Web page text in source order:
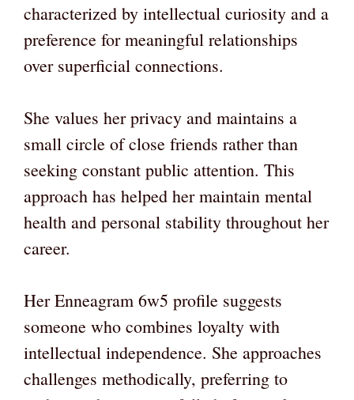
characterized by intellectual curiosity and a
preference for meaningful relationships
over superficial connections.
She values her privacy and maintains a
small circle of close friends rather than
seeking constant public attention. This
approach has helped her maintain mental
health and personal stability throughout her
career.
Her Enneagram 6w5 profile suggests
someone who combines loyalty with
intellectual independence. She approaches
challenges methodically, preferring to